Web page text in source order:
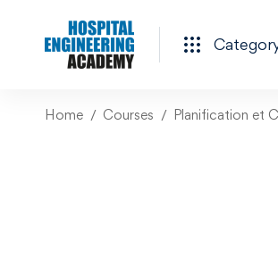
Home Courses Planification et